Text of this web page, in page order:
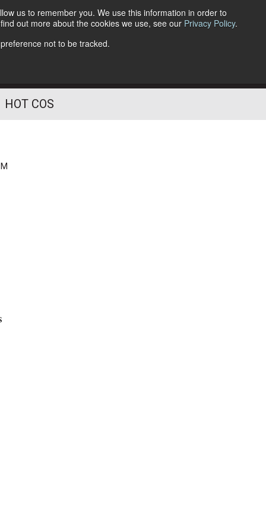
us to remember you. We use this information in order to
out more about the cookies we use, see our Privacy Policy.
not to be tracked.
Follow Us
HOT COS